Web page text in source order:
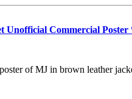
Unofficial Commercial
of MJ in brown leather